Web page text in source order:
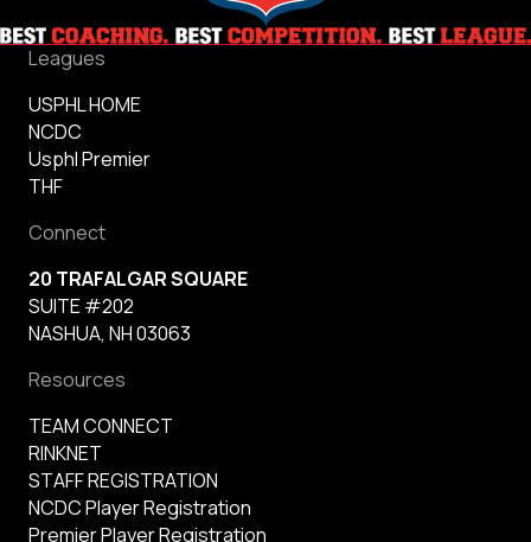
Leagues
USPHL HOME
NCDC
Usphl Premier
THF
Connect
20 TRAFALGAR SQUARE
SUITE #202
NASHUA, NH 03063
Resources
TEAM CONNECT
RINKNET
STAFF REGISTRATION
NCDC Player Registration
Premier Player Registration